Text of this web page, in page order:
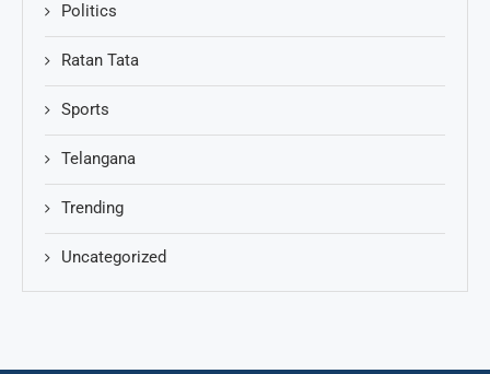
Politics
Ratan Tata
Sports
Telangana
Trending
Uncategorized